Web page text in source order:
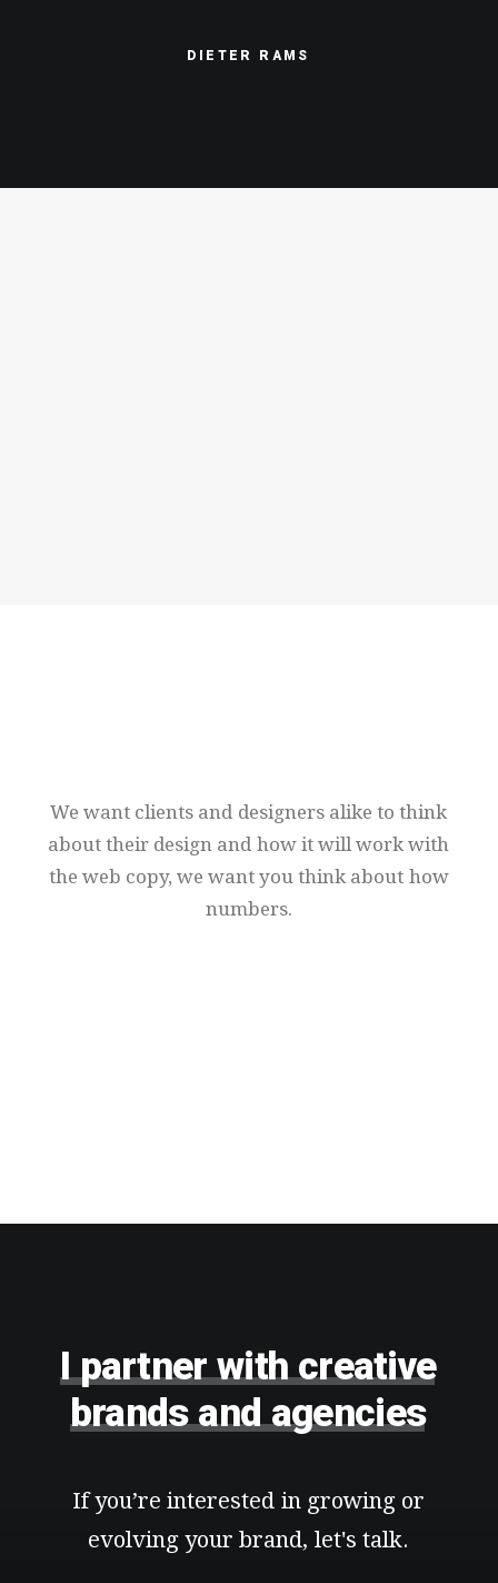
DIETER RAMS
We want clients and designers alike to think
about their design and how it will work with
the web copy, we want you think about how
numbers.
I partner with creative
brands and agencies
If you’re interested in growing or
evolving your brand, let's talk.